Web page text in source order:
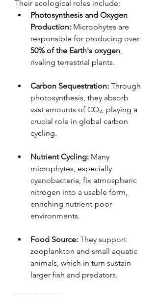
Their ecological roles include:
Photosynthesis and Oxygen
Production: Microphytes are
50% of the Earth's oxygen,
rivaling terrestrial plants.
Carbon Sequestration: Through
photosynthesis, they absorb
vast amounts of CO₂, playing a
crucial role in global carbon
cycling.
Nutrient Cycling: Many
microphytes, especially
cyanobacteria, fix atmospheric
nitrogen into a usable form,
enriching nutrient-poor
environments.
Food Source: They support
zooplankton and small aquatic
animals, which in turn sustain
larger fish and predators.